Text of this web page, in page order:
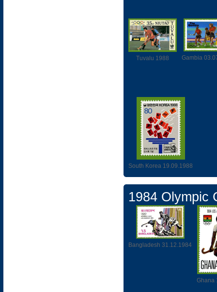
Tuvalu 1988 Gambia
South Korea 19.09.1988
1984 Olympic
Bangladesh 31.12.1984
Ghana